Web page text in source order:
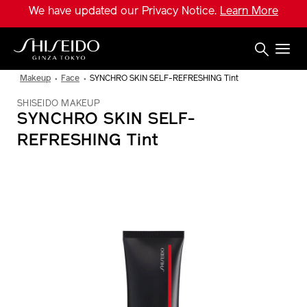
main
content
We have updated our Privacy Notice. Learn More
Makeup Face SYNCHRO SKIN SELF-REFRESHING Tint
SHISEIDO MAKEUP
SYNCHRO SKIN SELF-
REFRESHING Tint